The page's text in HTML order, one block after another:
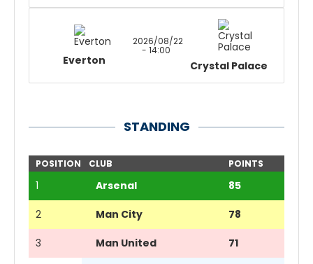
Everton
2026/08/22
- 14:00
Crystal Palace
STANDING
POSITION CLUB POINTS
1 Arsenal 85
2 Man City 78
3 Man United 71